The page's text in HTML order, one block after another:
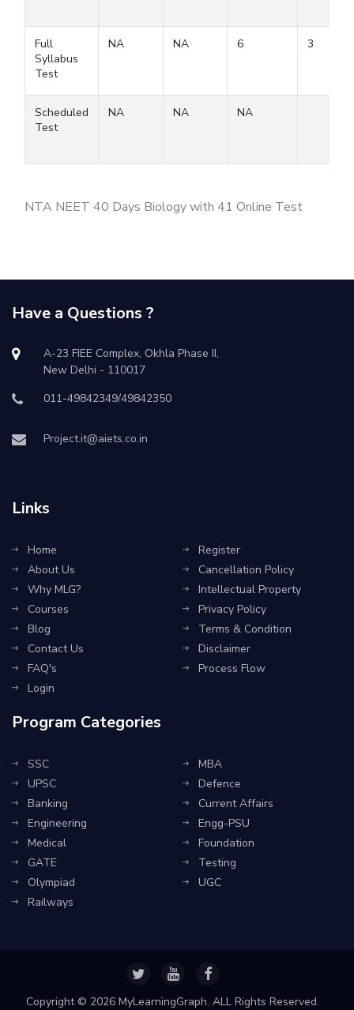
Full
Syllabus
Test
NA NA 6 3
Scheduled
Test
NA NA NA
NTA NEET 40 Days Biology with 41 Online Test
Have a Questions ?
A-23 FIEE Complex, Okhla Phase II,
New Delhi - 110017
011-49842349/49842350
Project.it@aiets.co.in
Links
Home
About Us
Why MLG?
Courses
Blog
Contact Us
FAQ's
Login
Register
Cancellation Policy
Intellectual Property
Privacy Policy
Terms & Condition
Disclaimer
Process Flow
Program Categories
SSC
UPSC
Banking
Engineering
Medical
GATE
Olympiad
Railways
MBA
Defence
Current Affairs
Engg-PSU
Foundation
Testing
UGC
Copyright © 2026 MyLearningGraph. ALL Rights Reserved.